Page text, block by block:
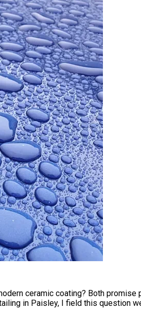
ceramic coating? Both promise
in Paisley, I field this question